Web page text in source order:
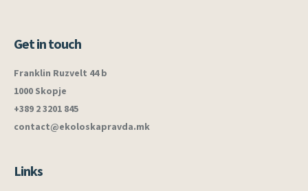
Get in touch
Franklin Ruzvelt 44 b
1000 Skopje
+389 2 3201 845
contact@ekoloskapravda.mk
Links